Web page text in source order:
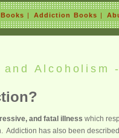
| Addiction Books |
and Alcoholism
and fatal illness which
Addiction has also been